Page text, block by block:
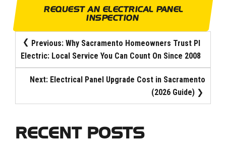
REQUEST AN ELECTRICAL PANEL
INSPECTION
POST
NAVIGATION
Previous: Why Sacramento Homeowners Trust PI
Electric: Local Service You Can Count On Since 2008
Next: Electrical Panel Upgrade Cost in Sacramento
(2026 Guide)
RECENT POSTS